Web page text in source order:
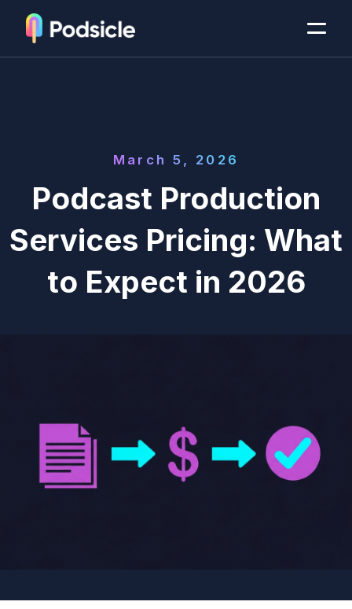
March 5, 2026
Podcast Production
Services Pricing: What
to Expect in 2026